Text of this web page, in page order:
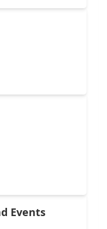
Events